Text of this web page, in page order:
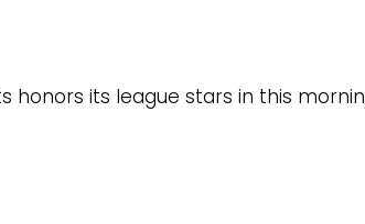
honors its league stars in this